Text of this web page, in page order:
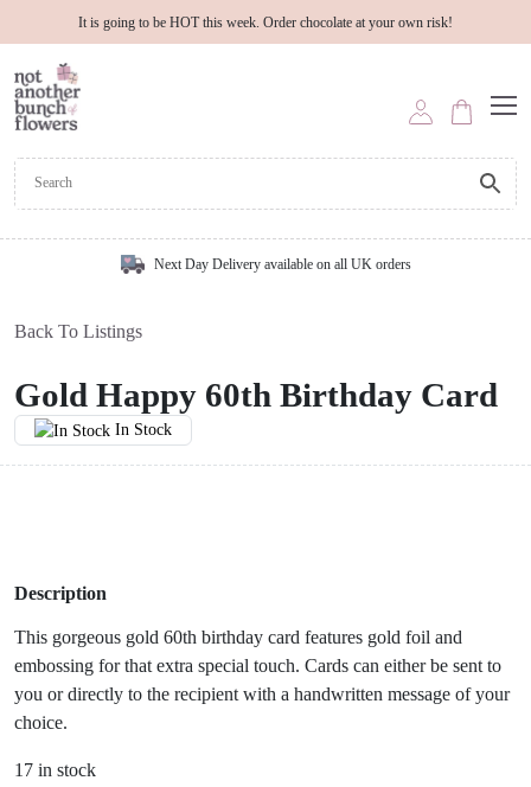
It is going to be HOT this week. Order chocolate at your own risk!
Next Day Delivery available on all UK orders
Back To Listings
Gold Happy 60th Birthday Card
In Stock
Description
This gorgeous gold 60th birthday card features gold foil and
embossing for that extra special touch. Cards can either be sent to
you or directly to the recipient with a handwritten message of your
choice.
17 in stock